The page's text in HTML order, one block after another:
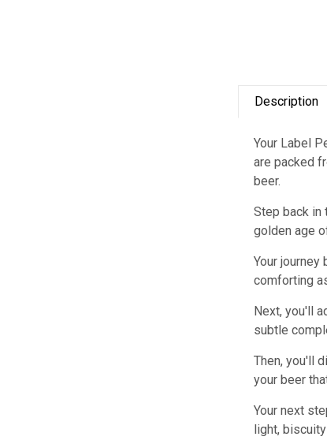
Description
Your Label
are packed
beer.
Step back in
golden age
Your
comforting
Next, you'll
subtle
Then, you'll
your beer
Your next
light,